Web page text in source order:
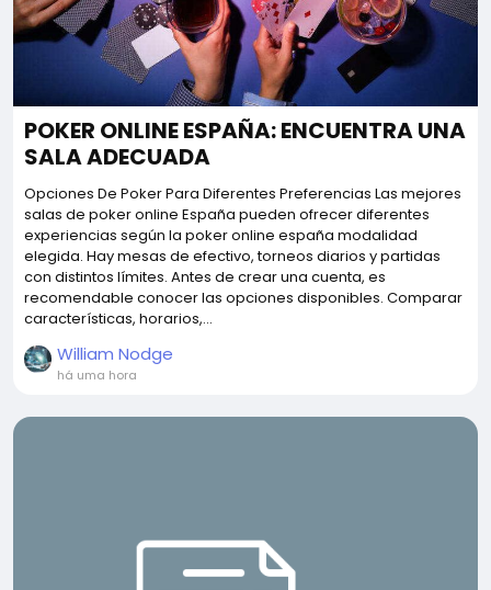
POKER ONLINE ESPAÑA: ENCUENTRA UNA
SALA ADECUADA
Opciones De Poker Para Diferentes Preferencias Las mejores
salas de poker online España pueden ofrecer diferentes
experiencias según la poker online españa modalidad
elegida. Hay mesas de efectivo, torneos diarios y partidas
con distintos límites. Antes de crear una cuenta, es
recomendable conocer las opciones disponibles. Comparar
características, horarios,...
William Nodge
há uma hora